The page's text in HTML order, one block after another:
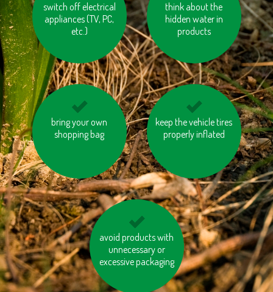
switch off electrical
appliances (TV, PC,
etc.)
use the stairs instead
of taking the lift
think about the
hidden water in
products
use recycled toilet
paper
bring your own
shopping bag
use products made
from recycled
keep the vehicle tires
properly inflated
don’t burn your waste
avoid products with
unnecessary or
excessive packaging
buy local products